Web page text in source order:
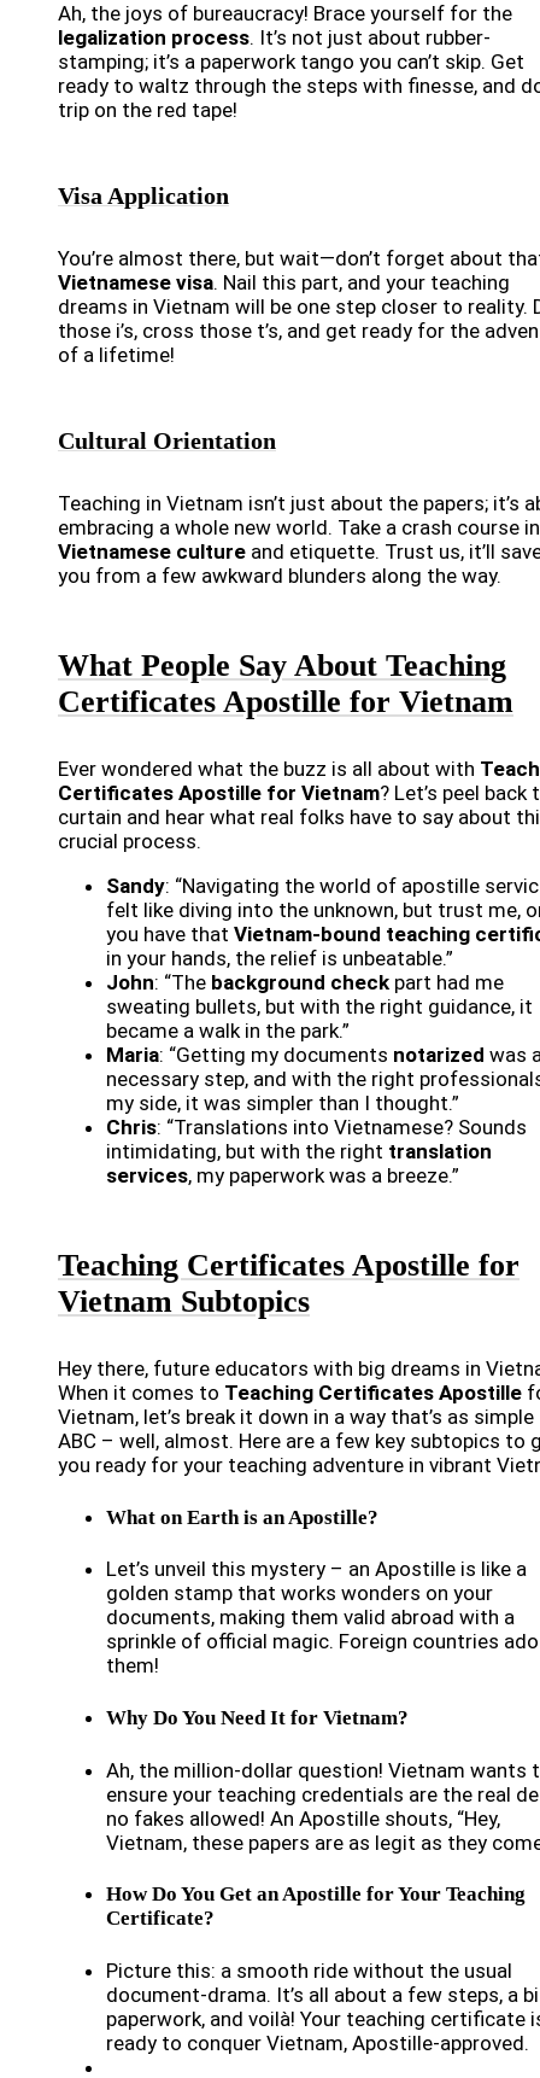
Ah, the joys of bureaucracy! Brace yourself for the
legalization process. It’s not just about rubber-
stamping; it’s a paperwork tango you can’t skip. Get
ready to waltz through the steps with finesse, and
trip on the red tape!
Visa Application
You’re almost there, but wait—don’t forget about
Vietnamese visa. Nail this part, and your teaching
dreams in Vietnam will be one step closer to reality.
those i’s, cross those t’s, and get ready for the
of a lifetime!
Cultural Orientation
Teaching in Vietnam isn’t just about the papers; it’s
embracing a whole new world. Take a crash course in
Vietnamese culture and etiquette. Trust us, it’ll
you from a few awkward blunders along the way.
What People Say About Teaching
Certificates Apostille for Vietnam
Ever wondered what the buzz is all about with
Certificates Apostille for Vietnam? Let’s peel back
curtain and hear what real folks have to say about
crucial process.
Sandy: “Navigating the world of apostille
felt like diving into the unknown, but trust me,
you have that Vietnam-bound teaching
in your hands, the relief is unbeatable.”
John: “The background check part had me
sweating bullets, but with the right guidance, it
became a walk in the park.”
Maria: “Getting my documents notarized was
necessary step, and with the right
my side, it was simpler than I thought.”
Chris: “Translations into Vietnamese? Sounds
intimidating, but with the right translation
services, my paperwork was a breeze.”
Teaching Certificates Apostille for
Vietnam Subtopics
Hey there, future educators with big dreams in
When it comes to Teaching Certificates Apostille
Vietnam, let’s break it down in a way that’s as simple
ABC – well, almost. Here are a few key subtopics to
you ready for your teaching adventure in vibrant
What on Earth is an Apostille?
Let’s unveil this mystery – an Apostille is like a
golden stamp that works wonders on your
documents, making them valid abroad with a
sprinkle of official magic. Foreign countries
them!
Why Do You Need It for Vietnam?
Ah, the million-dollar question! Vietnam wants
ensure your teaching credentials are the real
no fakes allowed! An Apostille shouts, “Hey,
Vietnam, these papers are as legit as they
How Do You Get an Apostille for Your Teaching
Certificate?
Picture this: a smooth ride without the usual
document-drama. It’s all about a few steps, a
paperwork, and voilà! Your teaching certificate
ready to conquer Vietnam, Apostille-approved.